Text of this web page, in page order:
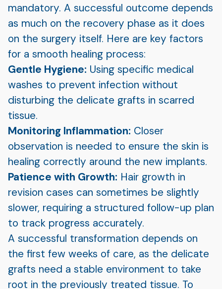
mandatory. A successful outcome depends
as much on the recovery phase as it does
on the surgery itself. Here are key factors
for a smooth healing process:
Gentle Hygiene: Using specific medical
washes to prevent infection without
disturbing the delicate grafts in scarred
tissue.
Monitoring Inflammation: Closer
observation is needed to ensure the skin is
healing correctly around the new implants.
Patience with Growth: Hair growth in
revision cases can sometimes be slightly
slower, requiring a structured follow-up plan
to track progress accurately.
A successful transformation depends on
the first few weeks of care, as the delicate
grafts need a stable environment to take
root in the previously treated tissue. To